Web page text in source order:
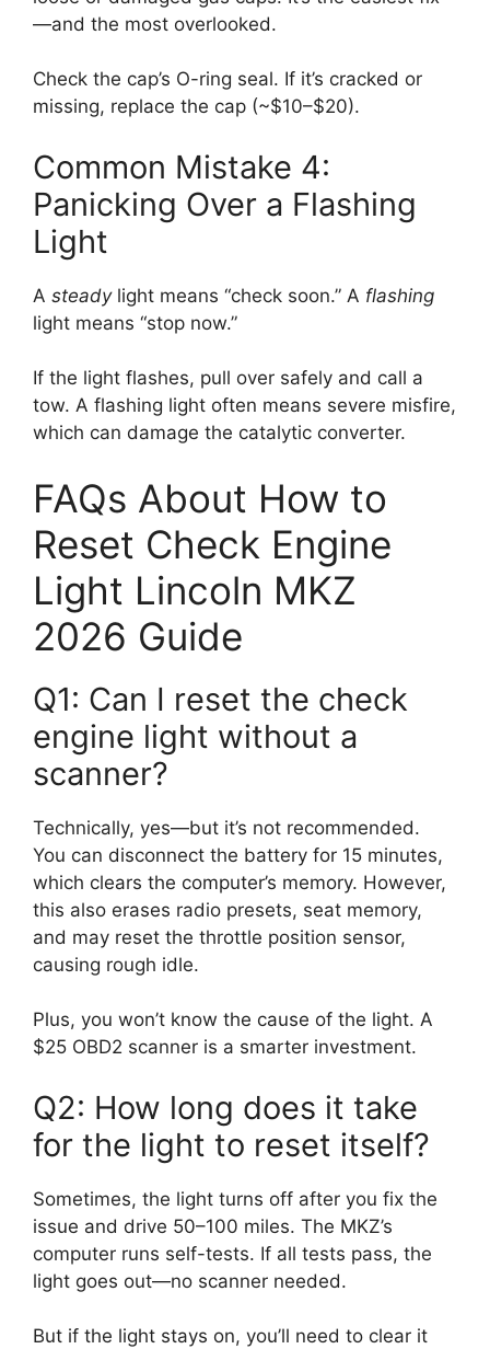
—and the most overlooked.
Check the cap’s O-ring seal. If it’s cracked or
missing, replace the cap (~$10–$20).
Common Mistake 4:
Panicking Over a Flashing
Light
A steadylight means “check soon.” A flashing
light means “stop now.”
If the light flashes, pull over safely and call a
tow. A flashing light often means severe misfire,
which can damage the catalytic converter.
FAQs About How to
Reset Check Engine
Light Lincoln MKZ
2026 Guide
Q1: Can I reset the check
engine light without a
scanner?
Technically, yes—but it’s not recommended.
You can disconnect the battery for 15 minutes,
which clears the computer’s memory. However,
this also erases radio presets, seat memory,
and may reset the throttle position sensor,
causing rough idle.
Plus, you won’t know the cause of the light. A
$25 OBD2 scanner is a smarter investment.
Q2: How long does it take
for the light to reset itself?
Sometimes, the light turns off after you fix the
issue and drive 50–100 miles. The MKZ’s
computer runs self-tests. If all tests pass, the
light goes out—no scanner needed.
But if the light stays on, you’ll need to clear it